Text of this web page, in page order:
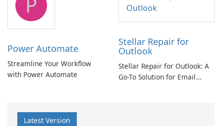
Power Automate
Streamline Your Workflow
with Power Automate
Stellar Repair for
Outlook
Stellar Repair for Outlook: A
Go-To Solution for Email
Latest Version